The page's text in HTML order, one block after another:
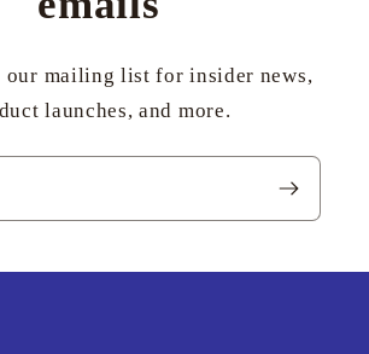
our mailing list for insider news,
launches, and more.